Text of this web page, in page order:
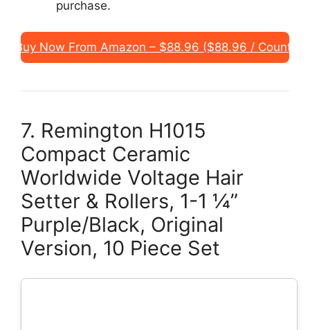
purchase.
Buy Now From Amazon – $88.96 ($88.96 / Count)
7. Remington H1015
Compact Ceramic
Worldwide Voltage Hair
Setter & Rollers, 1-1 ¼”
Purple/Black, Original
Version, 10 Piece Set